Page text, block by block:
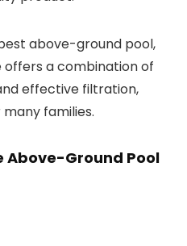
above-ground pool,
offers a combination of
effective filtration,
families.
Above-Ground Pool